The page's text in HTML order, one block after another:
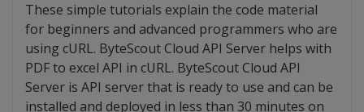
These simple tutorials explain the code material
for beginners and advanced programmers who are
using cURL. ByteScout Cloud API Server helps with
PDF to excel API in cURL. ByteScout Cloud API
Server is API server that is ready to use and can be
installed and deployed in less than 30 minutes on